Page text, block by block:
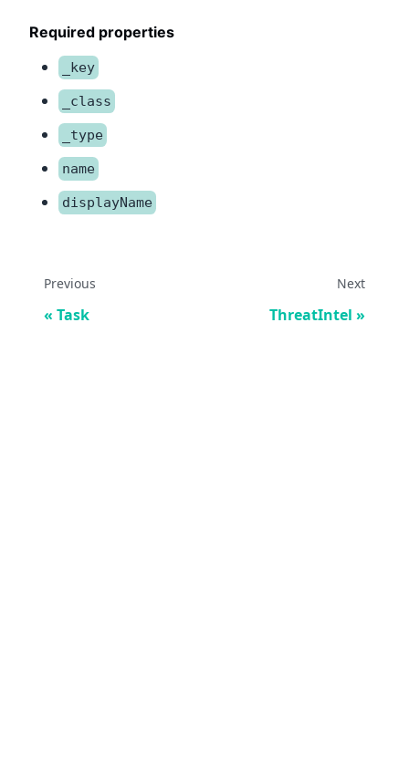
Required properties
_key
_class
_type
name
displayName
Previous
Task
Next
ThreatIntel